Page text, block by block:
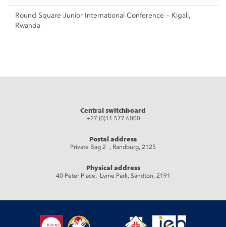
Round Square Junior International Conference – Kigali,
Rwanda
Central switchboard
+27 (0)11 577 6000
Postal address
Private Bag 2 , Randburg, 2125
Physical address
40 Peter Place, Lyme Park, Sandton, 2191